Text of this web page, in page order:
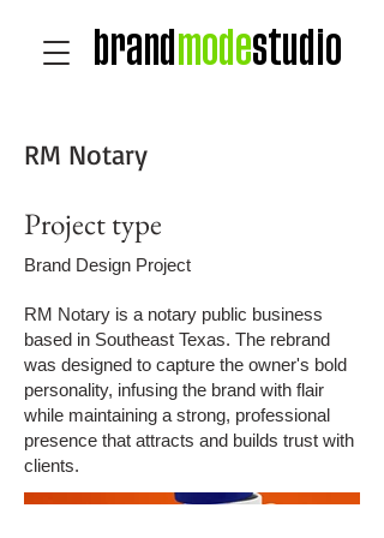
brand modestudio
RM Notary
Project type
Brand Design Project
RM Notary is a notary public business
based in Southeast Texas. The rebrand
was designed to capture the owner's bold
personality, infusing the brand with flair
while maintaining a strong, professional
presence that attracts and builds trust with
clients.